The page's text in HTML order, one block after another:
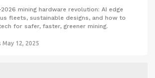
mining hardware revolution: AI edge
fleets, sustainable designs, and how to
for safer, faster, greener mining.
May 12, 2025